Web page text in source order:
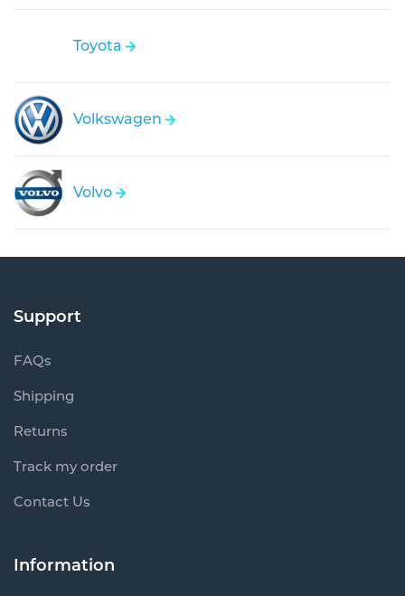
Toyota
Volkswagen
Volvo
Support
FAQs
Shipping
Returns
Track my order
Contact Us
Information